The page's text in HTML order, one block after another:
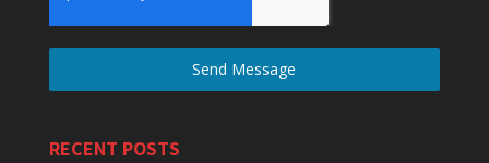
Send Message
RECENT POSTS